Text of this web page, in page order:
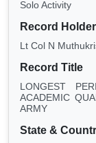
Solo Activity
Record Holder
Lt Col N
Record Title
LONGEST
ACADEMIC
ARMY
State &